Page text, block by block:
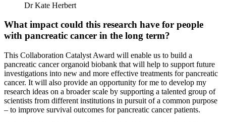
Dr Kate Herbert
What impact could this research have for people
with pancreatic cancer in the long term?
This Collaboration Catalyst Award will enable us to build a
pancreatic cancer organoid biobank that will help to support future
investigations into new and more effective treatments for pancreatic
cancer. It will also provide an opportunity for me to develop my
research ideas on a broader scale by supporting a talented group of
scientists from different institutions in pursuit of a common purpose
– to improve survival outcomes for pancreatic cancer patients.